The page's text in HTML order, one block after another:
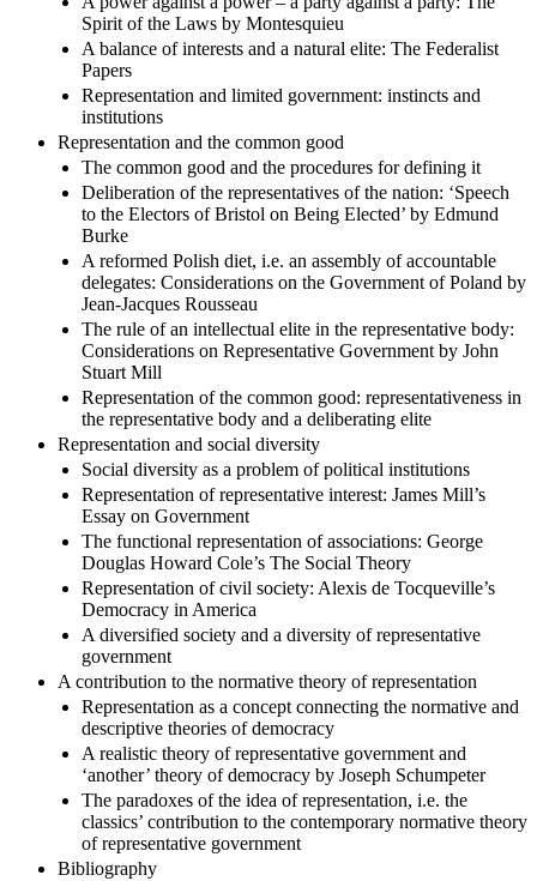
Spirit of the Laws by Montesquieu
A balance of interests and a natural elite: The Federalist
Papers
Representation and limited government: instincts and
institutions
Representation and the common good
The common good and the procedures for defining it
Deliberation of the representatives of the nation: ‘Speech
to the Electors of Bristol on Being Elected’ by Edmund
Burke
A reformed Polish diet, i.e. an assembly of accountable
delegates: Considerations on the Government of Poland by
Jean-Jacques Rousseau
The rule of an intellectual elite in the representative body:
Considerations on Representative Government by John
Stuart Mill
Representation of the common good: representativeness in
the representative body and a deliberating elite
Representation and social diversity
Social diversity as a problem of political institutions
Representation of representative interest: James Mill’s
Essay on Government
The functional representation of associations: George
Douglas Howard Cole’s The Social Theory
Representation of civil society: Alexis de Tocqueville’s
Democracy in America
A diversified society and a diversity of representative
government
A contribution to the normative theory of representation
Representation as a concept connecting the normative and
descriptive theories of democracy
A realistic theory of representative government and
‘another’ theory of democracy by Joseph Schumpeter
The paradoxes of the idea of representation, i.e. the
classics’ contribution to the contemporary normative theory
of representative government
Bibliography